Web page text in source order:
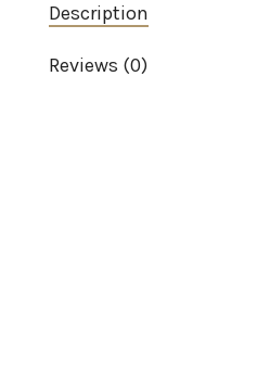
Description
Reviews (0)